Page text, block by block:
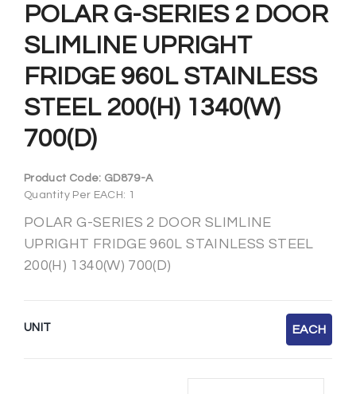
POLAR G-SERIES 2 DOOR
SLIMLINE UPRIGHT
FRIDGE 960L STAINLESS
STEEL 200(H) 1340(W)
700(D)
Product Code: GD879-A
Quantity Per EACH: 1
POLAR G-SERIES 2 DOOR SLIMLINE
UPRIGHT FRIDGE 960L STAINLESS STEEL
200(H) 1340(W) 700(D)
UNIT EACH